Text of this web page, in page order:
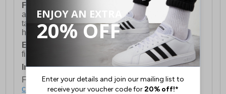
FREE DELIVERY
UK ONLY This is presently
available for orders over £250 and will generally
take 2-3 working days Monday - Friday ex-bank
holidays.
European Union Delivery:
Costs £16.50 for the
first item plus £4.99 for each additional item.
International Delivery:Costs £14.99.
For full delivery and postage information, please
click here.